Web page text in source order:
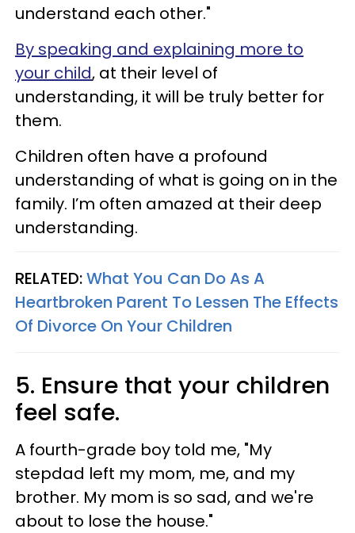
understand each other."
By speaking and explaining more to
your child, at their level of
understanding, it will be truly better for
them.
Children often have a profound
understanding of what is going on in the
family. I’m often amazed at their deep
understanding.
RELATED:What You Can Do As A
Heartbroken Parent To Lessen The Effects
Of Divorce On Your Children
5. Ensure that your children
feel safe.
A fourth-grade boy told me, "My
stepdad left my mom, me, and my
brother. My mom is so sad, and we're
about to lose the house."